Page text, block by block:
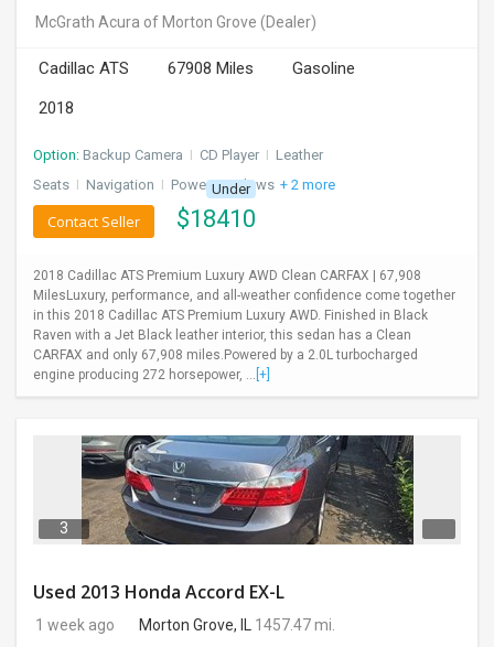
McGrath Acura of Morton Grove (Dealer)
Cadillac ATS 67908 Miles
Gasoline
2018
Option: Backup Camera I CD Player I Leather
Seats I Navigation I Power Windows + 2 more
Under
$18410
Contact Seller
2018 Cadillac ATS Premium Luxury AWD Clean CARFAX | 67,908
MilesLuxury, performance, and all-weather confidence come together
in this 2018 Cadillac ATS Premium Luxury AWD. Finished in Black
Raven with a Jet Black leather interior, this sedan has a Clean
CARFAX and only 67,908 miles.Powered by a 2.0L turbocharged
engine producing 272 horsepower, ... [+]
3
Used 2013 Honda Accord EX-L
1 week ago Morton Grove, IL
1457.47 mi.